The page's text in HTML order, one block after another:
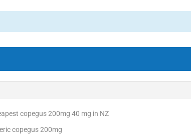
copegus 200mg 40 mg in NZ
copegus 200mg